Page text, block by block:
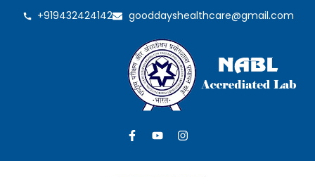
+919432424142 gooddayshealthcare@gmail.com